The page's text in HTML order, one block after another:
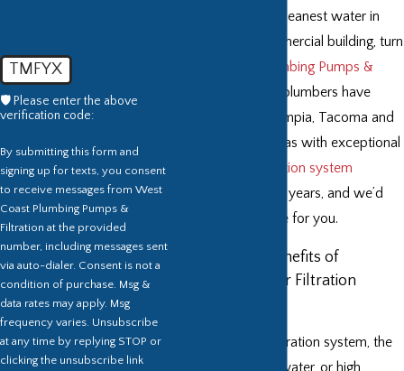
and more. For the cleanest water in
your home or commercial building, turn
West Coast Plumbing Pumps &
. Our plumbers have
been providing Olympia, Tacoma and
the surrounding areas with exceptional
water filtration system
services for over 18 years, and we’d
love to do the same for you.
What Are the Benefits of
Installing a Water Filtration
Without a water filtration system, the
“hardness” in your water, or high
TMFYX
🛡️ Please enter the above
verification code:
By submitting this form and
signing up for texts, you consent
to receive messages from West
Coast Plumbing Pumps &
Filtration at the provided
number, including messages sent
via auto-dialer. Consent is not a
condition of purchase. Msg &
data rates may apply. Msg
frequency varies. Unsubscribe
at any time by replying STOP or
clicking the unsubscribe link